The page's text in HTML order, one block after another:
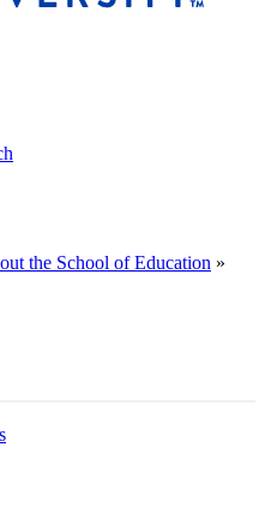
the School of Education »